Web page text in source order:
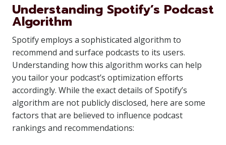
Understanding Spotify’s Podcast
Algorithm
Spotify employs a sophisticated algorithm to
recommend and surface podcasts to its users.
Understanding how this algorithm works can help
you tailor your podcast’s optimization efforts
accordingly. While the exact details of Spotify’s
algorithm are not publicly disclosed, here are some
factors that are believed to influence podcast
rankings and recommendations: